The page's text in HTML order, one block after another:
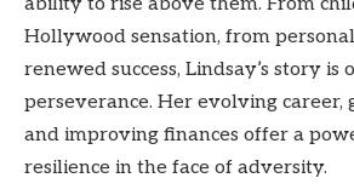
Hollywood sensation, from
renewed success, Lindsay’s story is
perseverance. Her evolving career,
and improving finances offer a
resilience in the face of adversity.